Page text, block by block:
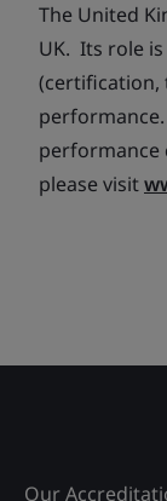
The United
UK. Its role
(certification,
performance
please visit
Our